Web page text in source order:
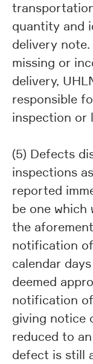
quantity and
delivery
missing or
delivery,
responsible
inspection or
(5) Defects
inspections
reported
be one which
the
notification
calendar
deemed
notification
giving notice
reduced to
defect is still